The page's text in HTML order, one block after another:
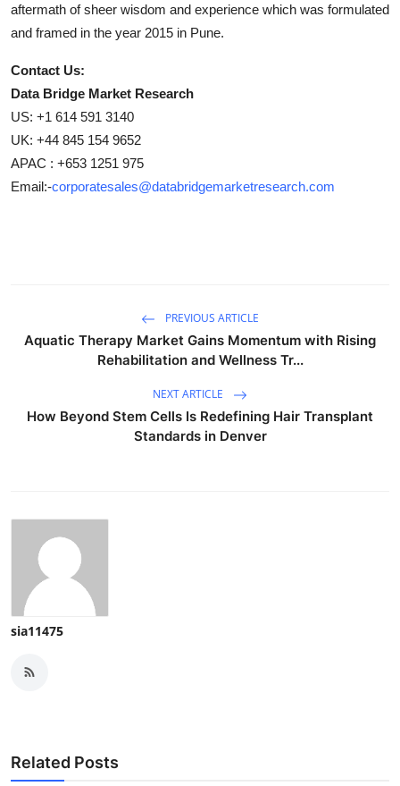
aftermath of sheer wisdom and experience which was formulated
and framed in the year 2015 in Pune.
Contact Us:
Data Bridge Market Research
US: +1 614 591 3140
UK: +44 845 154 9652
APAC : +653 1251 975
Email:-corporatesales@databridgemarketresearch.com
PREVIOUS ARTICLE
Aquatic Therapy Market Gains Momentum with Rising
Rehabilitation and Wellness Tr...
NEXT ARTICLE
How Beyond Stem Cells Is Redefining Hair Transplant
Standards in Denver
sia11475
Related Posts